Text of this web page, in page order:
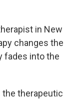
in New
changes the
fades into the
the therapeutic